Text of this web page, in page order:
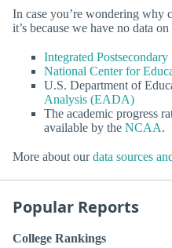
In case you’re wondering why
it’s because we have no data on
Integrated
National Center for
U.S. Department of
Analysis (EADA)
The academic progress
available by the NCAA.
More about ourdata sources
Popular Reports
College Rankings